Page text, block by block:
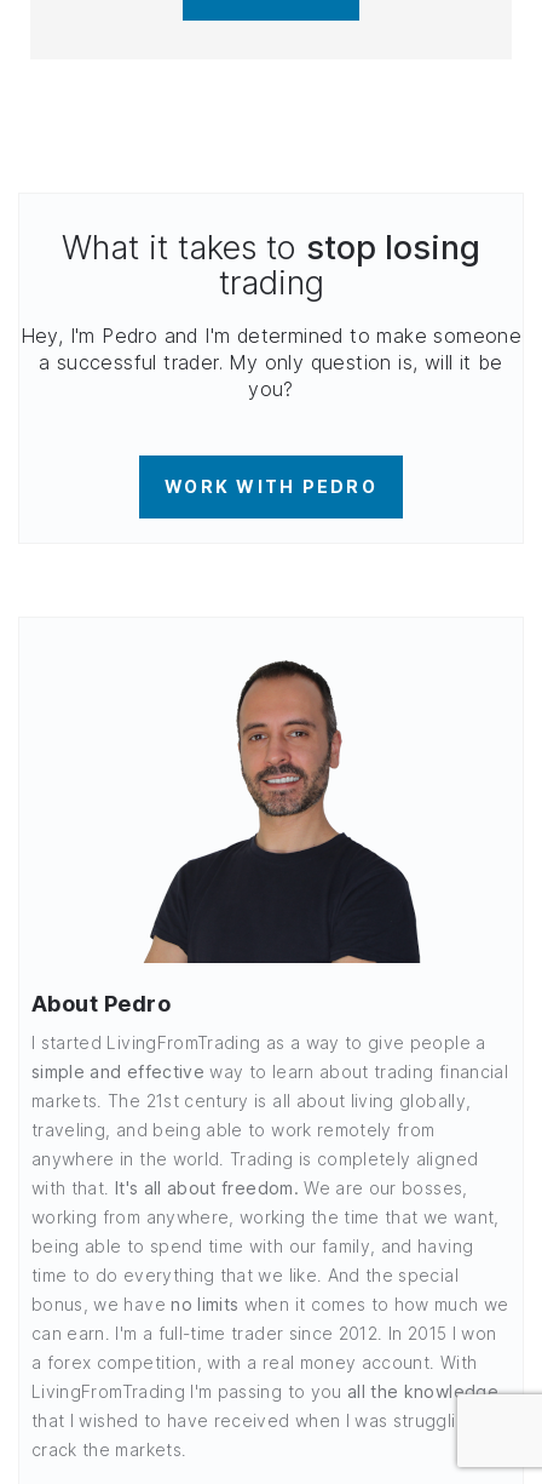
What it takes to stop losing
trading
Hey, I'm Pedro and I'm determined to make someone
a successful trader. My only question is, will it be
you?
WORK WITH PEDRO
About Pedro
I started LivingFromTrading as a way to give people a
simple and effective way to learn about trading financial
markets. The 21st century is all about living globally,
traveling, and being able to work remotely from
anywhere in the world. Trading is completely aligned
with that. It's all about freedom. We are our bosses,
working from anywhere, working the time that we want,
being able to spend time with our family, and having
time to do everything that we like. And the special
bonus, we haveno limits when it comes to how much we
can earn. I'm a full-time trader since 2012. In 2015 I won
a forex competition, with a real money account. With
LivingFromTrading I'm passing to you all the knowledge
that I wished to have received when I was struggling to
crack the markets.